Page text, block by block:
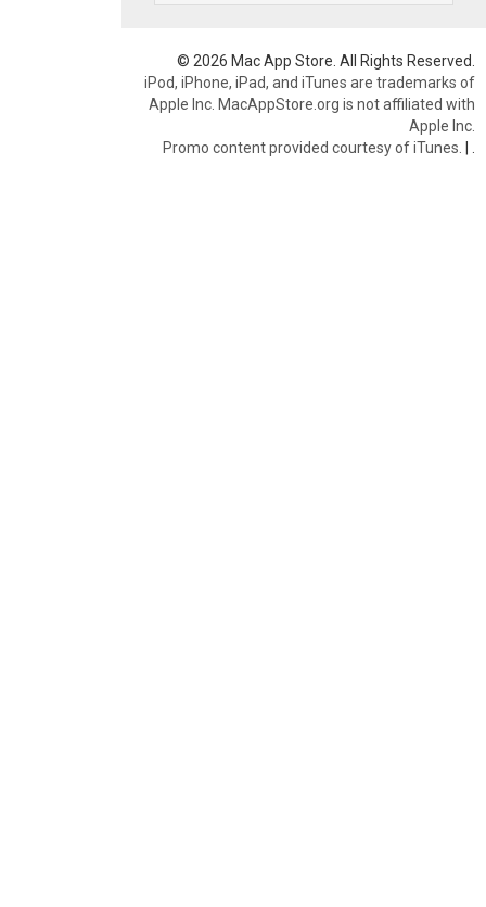
© 2026 Mac App Store. All Rights Reserved.
iPod, iPhone, iPad, and iTunes are trademarks of
Apple Inc. MacAppStore.org is not affiliated with
Apple Inc.
Promo content provided courtesy of iTunes. |